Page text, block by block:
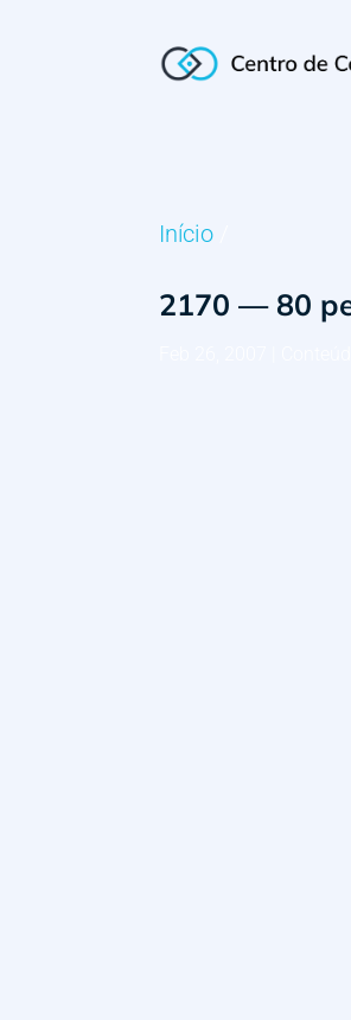
Início
2170 — 80